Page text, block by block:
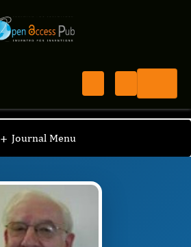
Epidemiology
+ Journal Menu
Board / Peter Lee